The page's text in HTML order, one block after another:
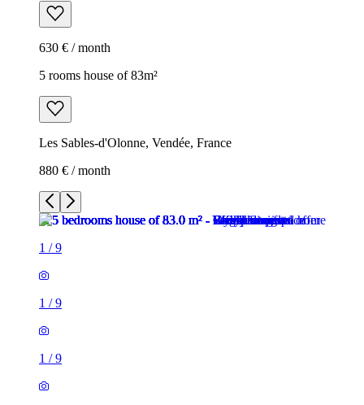
630 € / month
5 rooms house of 83m²
Les Sables-d'Olonne, Vendée, France
880 € / month
1 /9
1 /9
1 /9